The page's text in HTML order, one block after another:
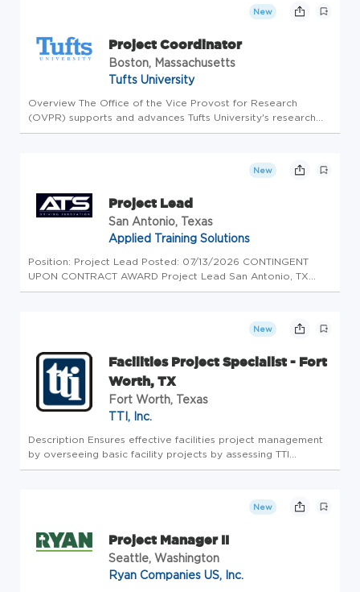
New
Project Coordinator
Boston, Massachusetts
Tufts University
Overview The Office of the Vice Provost for Research
(OVPR) supports and advances Tufts University's research
enterprise by fostering collaboration, innovation, and
New
Project Lead
San Antonio, Texas
Applied Training Solutions
Position: Project Lead Posted: 07/13/2026 CONTINGENT
UPON CONTRACT AWARD Project Lead San Antonio, TX
Higher Headquarters Assessments (HHA): Applied Training
New
Facilities Project Specialist - Fort
Worth, TX
Fort Worth, Texas
TTI, Inc.
Description Ensures effective facilities project management
by overseeing basic facility projects by assessing TTI
departments and / or employee requests. Develop solutions
New
Project Manager II
Seattle, Washington
Ryan Companies US, Inc.